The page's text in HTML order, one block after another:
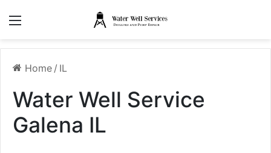
Home / IL
Water Well Service
Galena IL